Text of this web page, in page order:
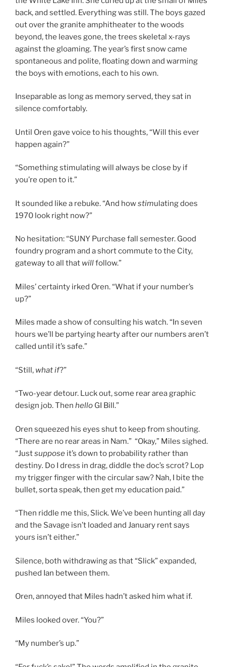
back, and settled. Everything was still. The boys gazed
out over the granite amphitheater to the woods
beyond, the leaves gone, the trees skeletal x-rays
against the gloaming. The year’s first snow came
spontaneous and polite, floating down and warming
the boys with emotions, each to his own.
Inseparable as long as memory served, they sat in
silence comfortably.
Until Oren gave voice to his thoughts, “Will this ever
happen again?”
“Something stimulating will always be close by if
you’re open to it.”
It sounded like a rebuke. “And howstimulating does
1970 look right now?”
No hesitation: “SUNY Purchase fall semester. Good
foundry program and a short commute to the City,
gateway to all that willfollow.”
Miles’ certainty irked Oren. “What if your number’s
up?”
Miles made a show of consulting his watch. “In seven
hours we’ll be partying hearty after our numbers aren’t
called until it’s safe.”
“Still, what if?”
“Two-year detour. Luck out, some rear area graphic
design job. Then hello GI Bill.”
Oren squeezed his eyes shut to keep from shouting.
“There are no rear areas in Nam.” “Okay,” Miles sighed.
“Justsuppose it’s down to probability rather than
destiny. Do I dress in drag, diddle the doc’s scrot? Lop
my trigger finger with the circular saw? Nah, I bite the
bullet, sorta speak, then get my education paid.”
“Then riddle me this, Slick. We’ve been hunting all day
and the Savage isn’t loaded and January rent says
yours isn’t either.”
Silence, both withdrawing as that “Slick” expanded,
pushed Ian between them.
Oren, annoyed that Miles hadn’t asked him what if.
Miles looked over. “You?”
“My number’s up.”